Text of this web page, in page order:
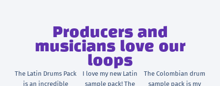
Producers and
musicians love our
loops
The Latin Drums Pack
is an incredible
I love my new Latin
sample pack! The
The Colombian drum
sample pack is my